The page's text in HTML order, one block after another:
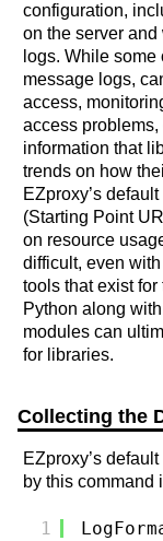
configuration,
on the server
logs. While
message logs,
access,
access
information that
trends on how
EZproxy’s
(Starting Point
on resource
difficult, even
tools that exist
Python along
modules can
for libraries.
Collecting the
EZproxy’s
by this command
1